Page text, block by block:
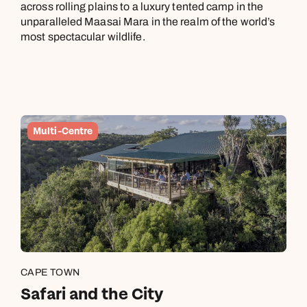
December, a month when it’s also busy. You may still spot
whales until the end of November.
In Rwanda, October to November is rainy season in Volcanoes
National Park and the Nyungwe Forest, while December stays
mostly dry.
across rolling plains to a luxury tented camp in the
unparalleled Maasai Mara in the realm of the world’s
most spectacular wildlife.
Multi-Centre
CAPE TOWN
Safari and the City